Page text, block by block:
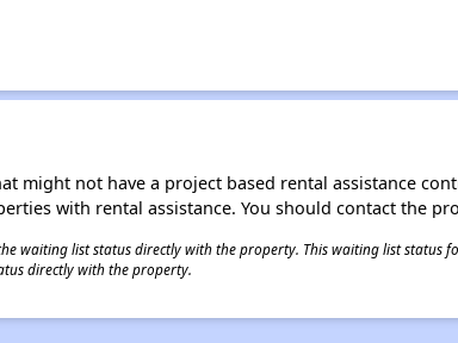
might not have a project based rental assistance
with rental assistance. You should contact the
waiting list status directly with the property. This waiting list status
directly with the property.